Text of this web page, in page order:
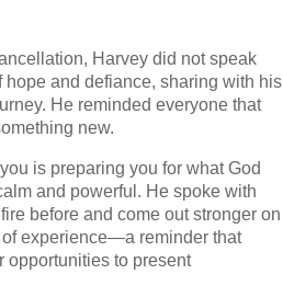
Harvey did not speak
hope and defiance, sharing with his
He reminded everyone that
new.
is preparing you for what God
and powerful. He spoke with
before and come out stronger on
experience—a reminder that
opportunities to present